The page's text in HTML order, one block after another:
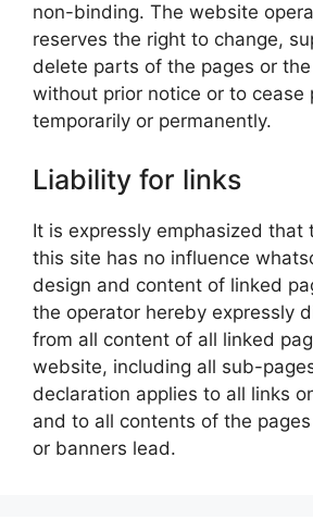
non-binding. The website
reserves the right to change,
delete parts of the pages or
without prior notice or to cease
temporarily or permanently.
Liability for links
It is expressly emphasized that
this site has no influence
design and content of linked
the operator hereby expressly
from all content of all linked
website, including all sub-
declaration applies to all links
and to all contents of the
or banners lead.